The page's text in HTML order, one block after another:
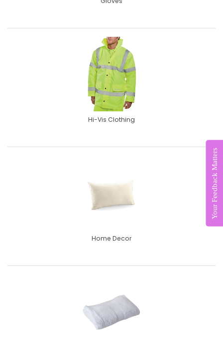
Hi-Vis Clothing
Home Decor
Your Feedback Matters